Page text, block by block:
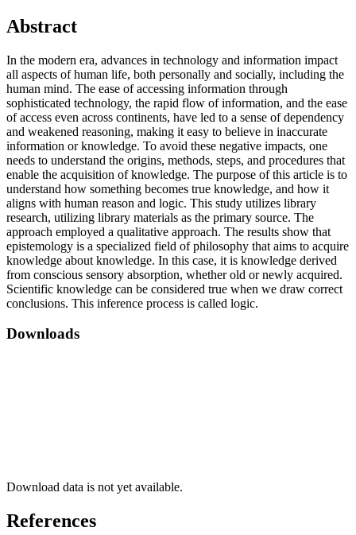
Abstract
In the modern era, advances in technology and information impact
all aspects of human life, both personally and socially, including the
human mind. The ease of accessing information through
sophisticated technology, the rapid flow of information, and the ease
of access even across continents, have led to a sense of dependency
and weakened reasoning, making it easy to believe in inaccurate
information or knowledge. To avoid these negative impacts, one
needs to understand the origins, methods, steps, and procedures that
enable the acquisition of knowledge. The purpose of this article is to
understand how something becomes true knowledge, and how it
aligns with human reason and logic. This study utilizes library
research, utilizing library materials as the primary source. The
approach employed a qualitative approach. The results show that
epistemology is a specialized field of philosophy that aims to acquire
knowledge about knowledge. In this case, it is knowledge derived
from conscious sensory absorption, whether old or newly acquired.
Scientific knowledge can be considered true when we draw correct
conclusions. This inference process is called logic.
Downloads
Download data is not yet available.
References